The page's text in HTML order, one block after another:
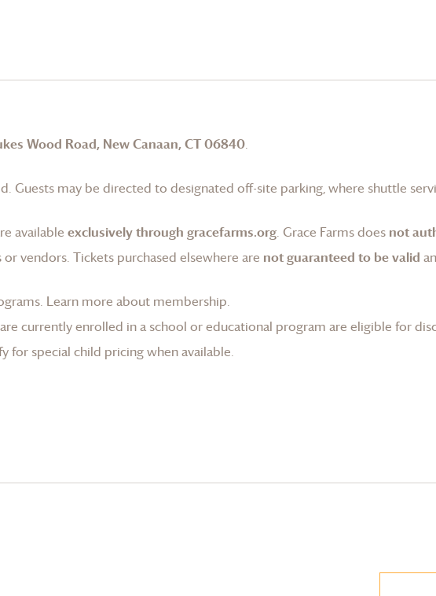
Wood Road, New Canaan, CT 06840.
Guests may be directed to designated off-site parking, where shuttle
available exclusively through gracefarms.org. Grace Farmsdoes not
vendors. Tickets purchased elsewhere are not guaranteed to be valid
Learn more about membership.
currently enrolled in a school or educational program are eligible for
for special child pricing when available.